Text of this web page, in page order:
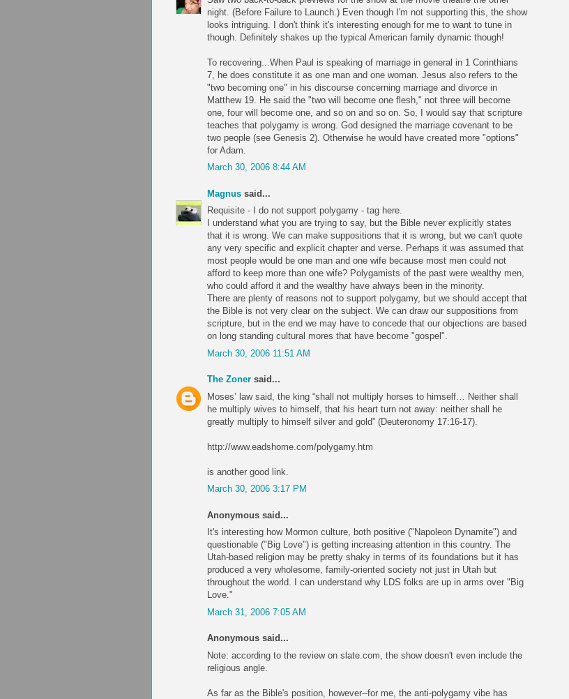
night. (Before Failure to Launch.) Even though I'm not supporting this, the show
looks intriguing. I don't think it's interesting enough for me to want to tune in
though. Definitely shakes up the typical American family dynamic though!
To recovering...When Paul is speaking of marriage in general in 1 Corinthians
7, he does constitute it as one man and one woman. Jesus also refers to the
"two becoming one" in his discourse concerning marriage and divorce in
Matthew 19. He said the "two will become one flesh," not three will become
one, four will become one, and so on and so on. So, I would say that scripture
teaches that polygamy is wrong. God designed the marriage covenant to be
two people (see Genesis 2). Otherwise he would have created more "options"
for Adam.
March 30, 2006 8:44 AM
Magnus said...
Requisite - I do not support polygamy - tag here.
I understand what you are trying to say, but the Bible never explicitly states
that it is wrong. We can make suppositions that it is wrong, but we can't quote
any very specific and explicit chapter and verse. Perhaps it was assumed that
most people would be one man and one wife because most men could not
afford to keep more than one wife? Polygamists of the past were wealthy men,
who could afford it and the wealthy have always been in the minority.
There are plenty of reasons not to support polygamy, but we should accept that
the Bible is not very clear on the subject. We can draw our suppositions from
scripture, but in the end we may have to concede that our objections are based
on long standing cultural mores that have become "gospel".
March 30, 2006 11:51 AM
The Zoner said...
Moses’ law said, the king “shall not multiply horses to himself… Neither shall
he multiply wives to himself, that his heart turn not away: neither shall he
greatly multiply to himself silver and gold” (Deuteronomy 17:16-17).
http://www.eadshome.com/polygamy.htm
is another good link.
March 30, 2006 3:17 PM
Anonymous said...
It's interesting how Mormon culture, both positive ("Napoleon Dynamite") and
questionable ("Big Love") is getting increasing attention in this country. The
Utah-based religion may be pretty shaky in terms of its foundations but it has
produced a very wholesome, family-oriented society not just in Utah but
throughout the world. I can understand why LDS folks are up in arms over "Big
Love."
March 31, 2006 7:05 AM
Anonymous said...
Note: according to the review on slate.com, the show doesn't even include the
religious angle.
As far as the Bible's position, however--for me, the anti-polygamy vibe has